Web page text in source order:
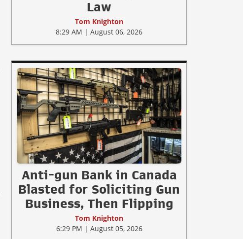
Law
Tom Knighton
8:29 AM | August 06, 2026
Anti-gun Bank in Canada
Blasted for Soliciting Gun
Business, Then Flipping
Tom Knighton
6:29 PM | August 05, 2026